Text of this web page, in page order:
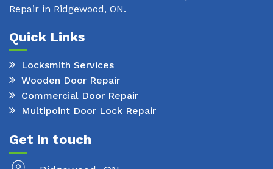
Repair in Ridgewood, ON.
Quick Links
Locksmith Services
Wooden Door Repair
Commercial Door Repair
Multipoint Door Lock Repair
Get in touch